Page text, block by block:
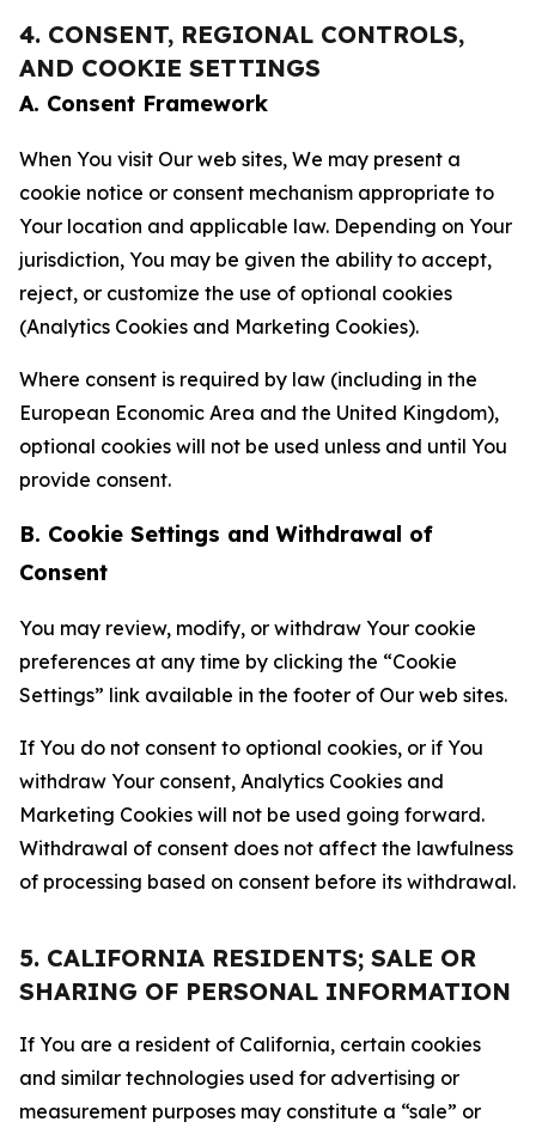
4. CONSENT, REGIONAL CONTROLS,
AND COOKIE SETTINGS
A. Consent Framework
When You visit Our web sites, We may present a
cookie notice or consent mechanism appropriate to
Your location and applicable law. Depending on Your
jurisdiction, You may be given the ability to accept,
reject, or customize the use of optional cookies
(Analytics Cookies and Marketing Cookies).
Where consent is required by law (including in the
European Economic Area and the United Kingdom),
optional cookies will not be used unless and until You
provide consent.
B. Cookie Settings and Withdrawal of
Consent
You may review, modify, or withdraw Your cookie
preferences at any time by clicking the “Cookie
Settings” link available in the footer of Our web sites.
If You do not consent to optional cookies, or if You
withdraw Your consent, Analytics Cookies and
Marketing Cookies will not be used going forward.
Withdrawal of consent does not affect the lawfulness
of processing based on consent before its withdrawal.
5. CALIFORNIA RESIDENTS; SALE OR
SHARING OF PERSONAL INFORMATION
If You are a resident of California, certain cookies
and similar technologies used for advertising or
measurement purposes may constitute a “sale” or